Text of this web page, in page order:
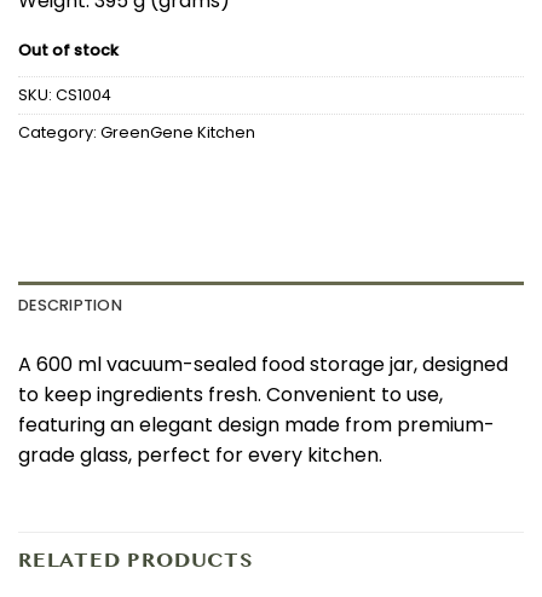
Out of stock
SKU: CS1004
Category: GreenGene Kitchen
DESCRIPTION
A 600 ml vacuum-sealed food storage jar, designed
to keep ingredients fresh. Convenient to use,
featuring an elegant design made from premium-
grade glass, perfect for every kitchen.
RELATED PRODUCTS